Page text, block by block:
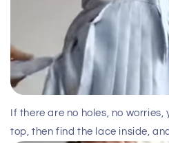
If there are no holes, no
top, then find the lace inside,